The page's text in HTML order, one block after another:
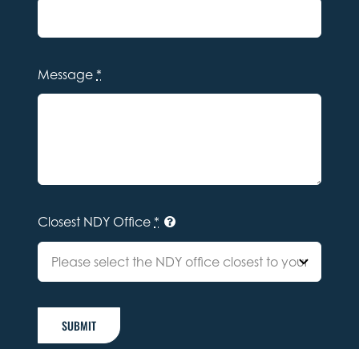
Message*
Closest NDY Office*
SUBMIT